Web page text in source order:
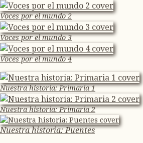
Voces por el mundo 2
Voces por el mundo 3
Voces por el mundo 4
Nuestra historia: Primaria 1
Nuestra historia: Primaria 2
Nuestra historia: Puentes